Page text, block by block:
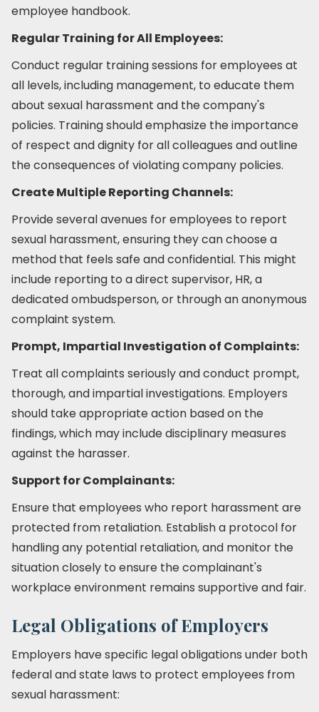
employee handbook.
Regular Training for All Employees:
Conduct regular training sessions for employees at
all levels, including management, to educate them
about sexual harassment and the company's
policies. Training should emphasize the importance
of respect and dignity for all colleagues and outline
the consequences of violating company policies.
Create Multiple Reporting Channels:
Provide several avenues for employees to report
sexual harassment, ensuring they can choose a
method that feels safe and confidential. This might
include reporting to a direct supervisor, HR, a
dedicated ombudsperson, or through an anonymous
complaint system.
Prompt, Impartial Investigation of Complaints:
Treat all complaints seriously and conduct prompt,
thorough, and impartial investigations. Employers
should take appropriate action based on the
findings, which may include disciplinary measures
against the harasser.
Support for Complainants:
Ensure that employees who report harassment are
protected from retaliation. Establish a protocol for
handling any potential retaliation, and monitor the
situation closely to ensure the complainant's
workplace environment remains supportive and fair.
Legal Obligations of Employers
Employers have specific legal obligations under both
federal and state laws to protect employees from
sexual harassment: